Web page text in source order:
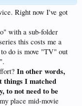
Right now I've got
with a sub-folder
this costs me a
do is move "TV" out
In other words,
things I matched
to not need to be
place mid-movie